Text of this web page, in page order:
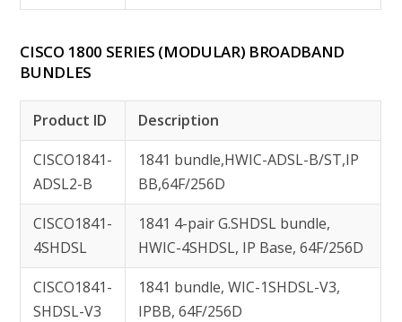
CISCO 1800 SERIES (MODULAR) BROADBAND
BUNDLES
Product ID
Description
CISCO1841-
ADSL2-B
1841 bundle,HWIC-ADSL-B/ST,IP
BB,64F/256D
CISCO1841-
4SHDSL
1841 4-pair G.SHDSL bundle,
HWIC-4SHDSL, IP Base, 64F/256D
CISCO1841-
SHDSL-V3
1841 bundle, WIC-1SHDSL-V3,
IPBB, 64F/256D